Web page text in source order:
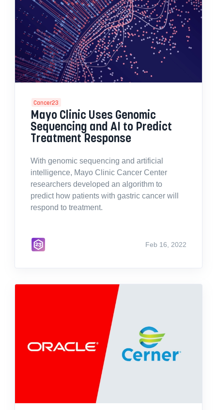
Cancer23
Mayo Clinic Uses Genomic
Sequencing and AI to Predict
Treatment Response
With genomic sequencing and artificial
intelligence, Mayo Clinic Cancer Center
researchers developed an algorithm to
predict how patients with gastric cancer will
respond to treatment.
Feb 16, 2022